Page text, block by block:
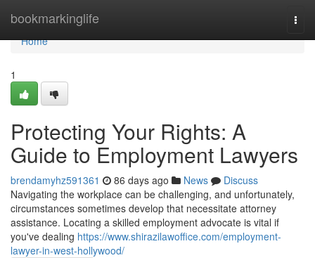
bookmarkinglife
Home
Home
1
Protecting Your Rights: A
Guide to Employment Lawyers
brendamyhz591361 86 days ago News
Discuss
Navigating the workplace can be challenging, and unfortunately,
circumstances sometimes develop that necessitate attorney
assistance. Locating a skilled employment advocate is vital if
you've dealing https://www.shirazilawoffice.com/employment-
lawyer-in-west-hollywood/